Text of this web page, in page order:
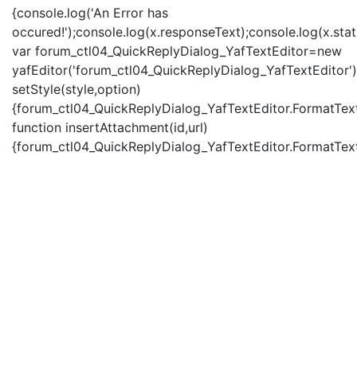
{console.log('An Error has
var forum_ctl04_QuickReplyDialog_YafTextEditor=new
setStyle(style,option)
function insertAttachment(id,url)